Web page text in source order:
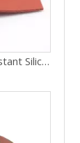
High Temperature Resistant Silicone Rubber Foam Sheet Sponge Mat